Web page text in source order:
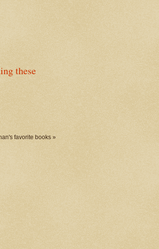
these
favorite books »